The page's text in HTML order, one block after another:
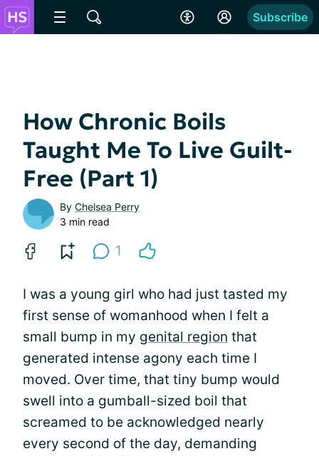
Subscribe
How Chronic Boils
Taught Me To Live Guilt-
Free (Part 1)
By Chelsea Perry
3 min read
1
I was a young girl who had just tasted my
first sense of womanhood when I felt a
small bump in my genital region that
generated intense agony each time I
moved. Over time, that tiny bump would
swell into a gumball-sized boil that
screamed to be acknowledged nearly
every second of the day, demanding